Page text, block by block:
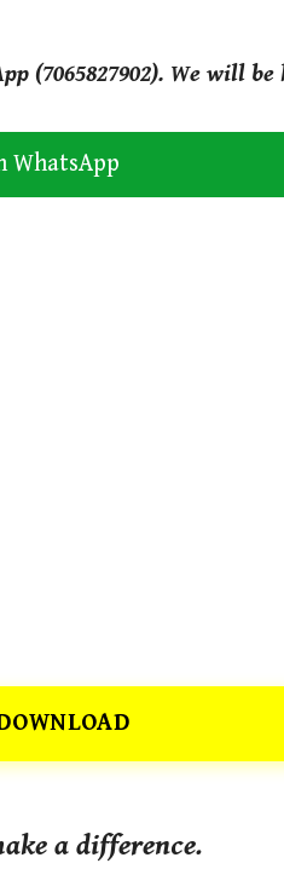
(7065827902). We will
WhatsApp
a difference.